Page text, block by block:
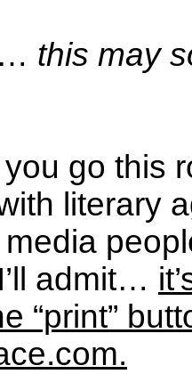
this may
you go this
literary
admit…
“print”